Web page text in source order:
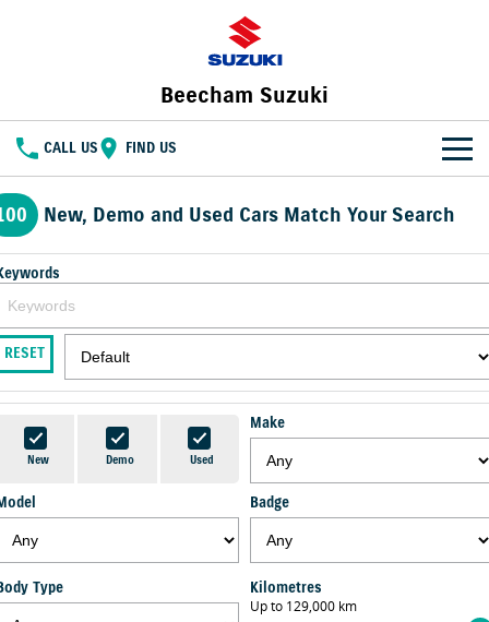
Beecham Suzuki
CALL US FIND US
HOME
NEW VEHICLES
BIG CAR ENERGY BOLD NAME. WILD SPIRIT
JIMNY
TOUGH AS JIMNY
E VITARA
OUR STOCK
New Cars
Demo Cars
Used Cars
SPECIAL OFFERS
Special Offers
Local Offers
Stock Specials
SERVICE
Service
Suzuki Genuine Service
Vehicle Care
PARTS
Parts
Suzuki Genuine Parts
FLEET
FINANCE
Finance
COMPANY
New, Demo and Used Cars Match Your Search
RESET
New Demo Used
Make
Badge
Type Kilometres
Up to 129,000 km